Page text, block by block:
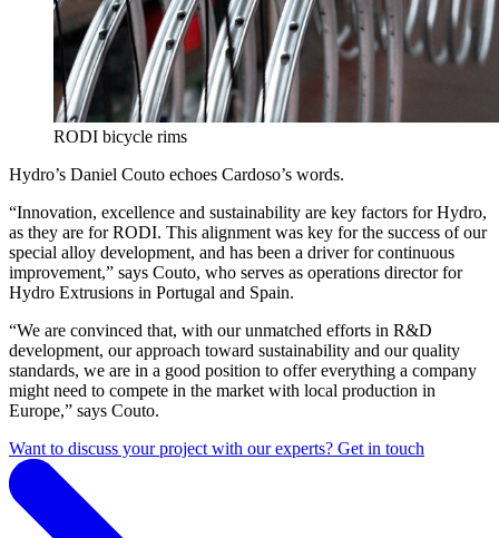
RODI bicycle rims
Hydro’s Daniel Couto echoes Cardoso’s words.
“Innovation, excellence and sustainability are key factors for Hydro,
as they are for RODI. This alignment was key for the success of our
special alloy development, and has been a driver for continuous
improvement,” says Couto, who serves as operations director for
Hydro Extrusions in Portugal and Spain.
“We are convinced that, with our unmatched efforts in R&D
development, our approach toward sustainability and our quality
standards, we are in a good position to offer everything a company
might need to compete in the market with local production in
Europe,” says Couto.
Want to discuss your project with our experts? Get in touch